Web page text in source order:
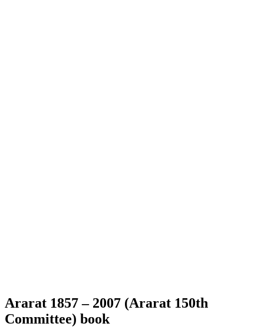
Ararat 1857 – 2007 (Ararat 150th
Committee) book